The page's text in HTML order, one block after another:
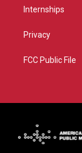
Internships
Privacy
FCC Public File